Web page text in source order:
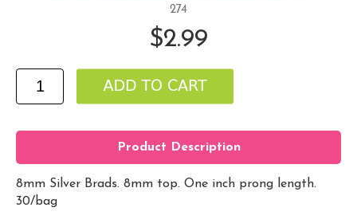
274
$2.99
Product Description
8mm Silver Brads. 8mm top. One inch prong length.
30/bag